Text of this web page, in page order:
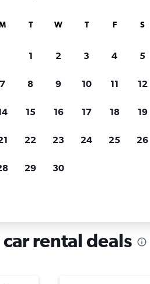
Cheapflights
Customized results
range and more.
rental deals
T W T F S
1 2 3 4 5
7 8 9 10 11 12
15 16 17 18 19
22 23 24 25 26
29 30